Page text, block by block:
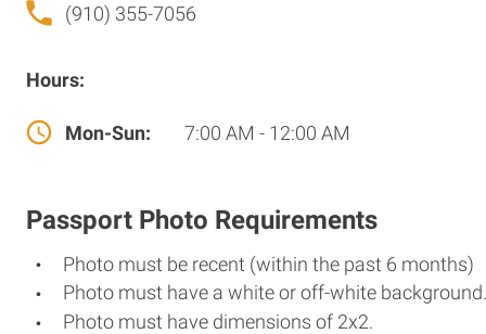
(910) 355-7056
Hours:
Mon-Sun: 7:00 AM - 12:00 AM
Passport Photo Requirements
Photo must be recent (within the past 6 months)
Photo must have a white or off-white background.
Photo must have dimensions of 2x2.